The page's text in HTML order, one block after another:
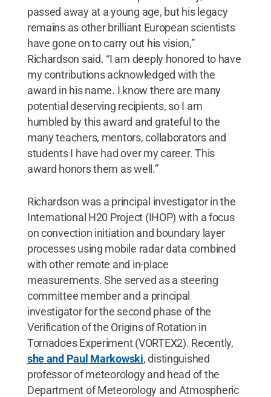
passed away at a young age, but his legacy
remains as other brilliant European scientists
have gone on to carry out his vision,”
Richardson said. “I am deeply honored to have
my contributions acknowledged with the
award in his name. I know there are many
potential deserving recipients, so I am
humbled by this award and grateful to the
many teachers, mentors, collaborators and
students I have had over my career. This
award honors them as well.”
Richardson was a principal investigator in the
International H20 Project (IHOP) with a focus
on convection initiation and boundary layer
processes using mobile radar data combined
with other remote and in-place
measurements. She served as a steering
committee member and a principal
investigator for the second phase of the
Verification of the Origins of Rotation in
Tornadoes Experiment (VORTEX2). Recently,
she and Paul Markowski, distinguished
professor of meteorology and head of the
Department of Meteorology and Atmospheric